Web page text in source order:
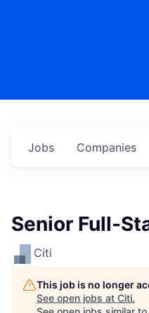
Jobs Companies
Senior Full-
Citi
This job is no longer
See open jobs at Citi.